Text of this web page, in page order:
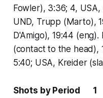
Fowler), 3:36; 4,
UND, Trupp (Marto),
D'Amigo), 19:44
(contact to the head),
5:40; USA, Kreider
Shots by Period 1